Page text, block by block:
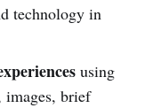
technology in
using
images, brief